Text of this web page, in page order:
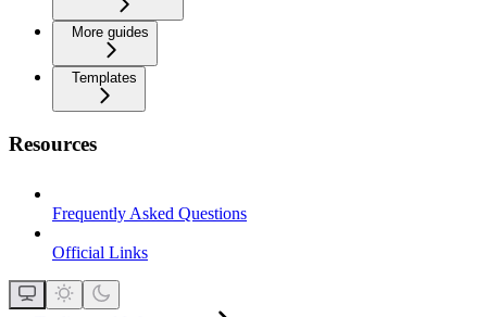
More guides
Templates
Resources
Frequently Asked Questions
Official Links